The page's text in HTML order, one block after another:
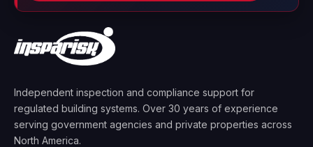
Independent inspection and compliance support for
regulated building systems. Over 30 years of experience
serving government agencies and private properties across
North America.